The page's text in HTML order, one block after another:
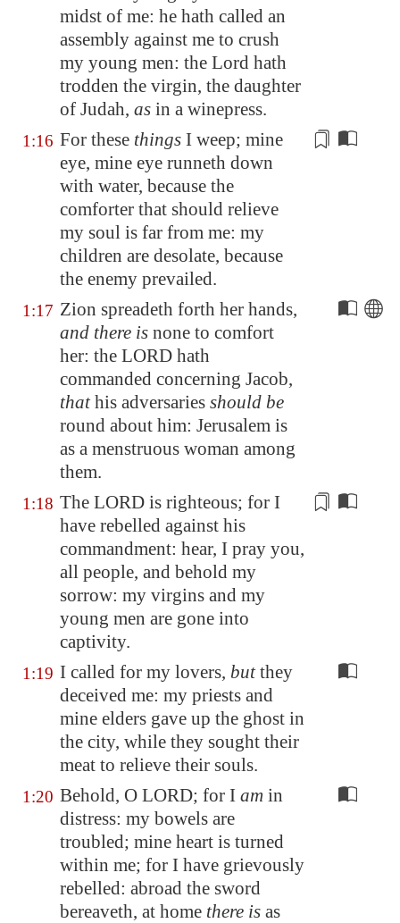
midst of me: he hath called an
assembly against me to crush
my young men: the Lord hath
trodden the virgin, the daughter
of Judah, as in a winepress.
1:16 For these things I weep; mine
eye, mine eye runneth down
with water, because the
comforter that should relieve
my soul is far from me: my
children are desolate, because
the enemy prevailed.
1:17 Zion spreadeth forth her hands,
and there is none to comfort
her: the LORD hath
commanded concerning Jacob,
thathis adversaries should be
round about him: Jerusalem is
as a menstruous woman among
them.
1:18 The LORD is righteous; for I
have rebelled against his
commandment: hear, I pray you,
all people, and behold my
sorrow: my virgins and my
young men are gone into
captivity.
1:19 I called for my lovers, butthey
deceived me: my priests and
mine elders gave up the ghost in
the city, while they sought their
meat to relieve their souls.
1:20 Behold, O LORD; for I am in
distress: my bowels are
troubled; mine heart is turned
within me; for I have grievously
rebelled: abroad the sword
bereaveth, at home there is as